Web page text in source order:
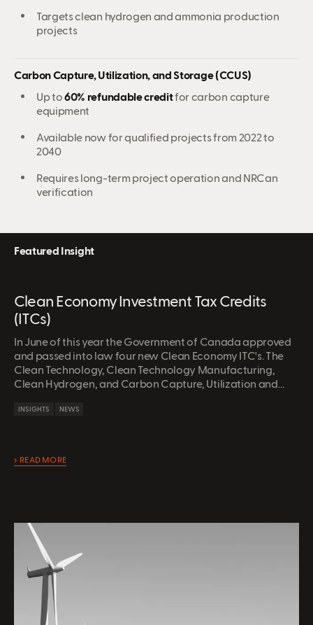
Targets clean hydrogen and ammonia production
projects
Carbon Capture, Utilization, and Storage (CCUS)
Up to60% refundable creditfor carbon capture
equipment
Available now for qualified projects from 2022 to
2040
Requires long-term project operation and NRCan
verification
Featured Insight
Clean Economy Investment Tax Credits
(ITCs)
In June of this year the Government of Canada approved
and passed into law four new Clean Economy ITC's. The
Clean Technology, Clean Technology Manufacturing,
Clean Hydrogen, and Carbon Capture, Utilization and
on qualifying expenditures to Canadian entities.
INSIGHTS NEWS
READ MORE